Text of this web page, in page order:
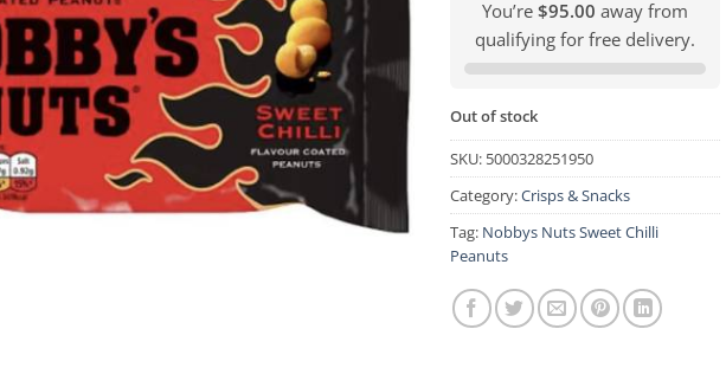
You’re $95.00 away from
qualifying for free delivery.
Out of stock
SKU: 5000328251950
Category:Crisps & Snacks
Tag: Nobbys Nuts Sweet Chilli
Peanuts